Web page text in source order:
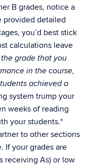
B grades, notice a
provided detailed
you’d best stick
calculations leave
grade that you
in the course,
achieved a
system trump your
weeks of reading
your students.*
to other sections
If your grades are
receiving As) or low